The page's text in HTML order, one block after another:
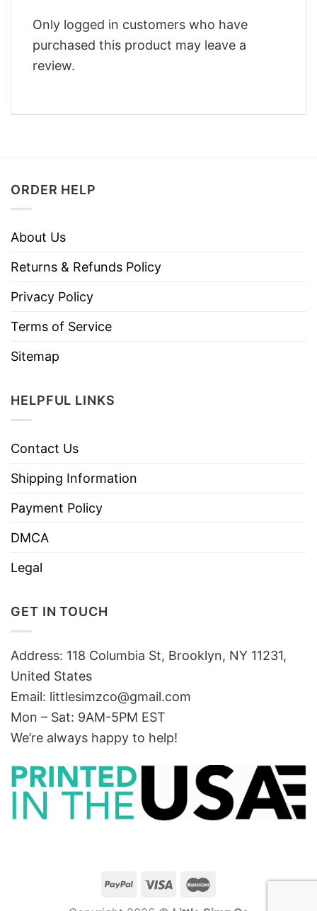
Only logged in customers who have
purchased this product may leave a
review.
ORDER HELP
About Us
Returns & Refunds Policy
Privacy Policy
Terms of Service
Sitemap
HELPFUL LINKS
Contact Us
Shipping Information
Payment Policy
DMCA
Legal
GET IN TOUCH
Address: 118 Columbia St, Brooklyn, NY 11231,
United States
Email: littlesimzco@gmail.com
Mon – Sat: 9AM-5PM EST
We’re always happy to help!